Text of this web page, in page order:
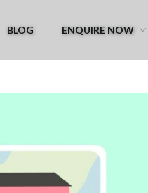
BLOG ENQUIRE NOW